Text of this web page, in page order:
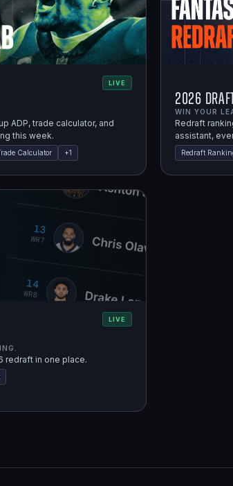
LIVE
ADP, trade calculator, and
this week.
Calculator +1
2026
WIN YOUR
Redraft
assistant,
Redraft
LIVE
redraft in one place.